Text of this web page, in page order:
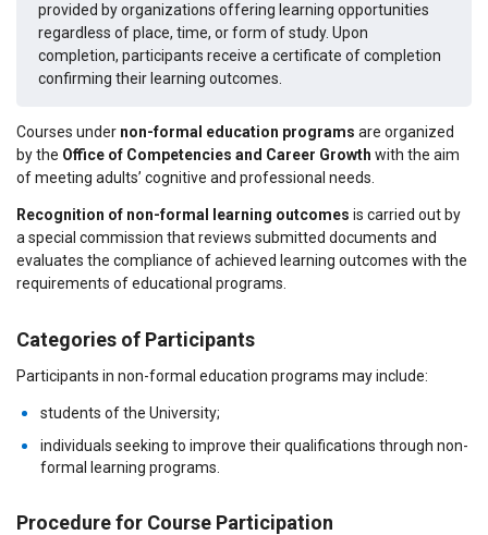
provided by organizations offering learning opportunities
regardless of place, time, or form of study. Upon
completion, participants receive a certificate of completion
confirming their learning outcomes.
Courses under non-formal education programs are organized
by the Office of Competencies and Career Growth with the aim
of meeting adults’ cognitive and professional needs.
Recognition of non-formal learning outcomes is carried out by
a special commission that reviews submitted documents and
evaluates the compliance of achieved learning outcomes with the
requirements of educational programs.
Categories of Participants
Participants in non-formal education programs may include:
students of the University;
individuals seeking to improve their qualifications through non-
formal learning programs.
Procedure for Course Participation